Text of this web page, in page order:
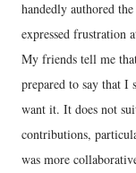
handedly authored
expressed frustration
My friends tell me
prepared to say that
want it. It does not
contributions,
was more